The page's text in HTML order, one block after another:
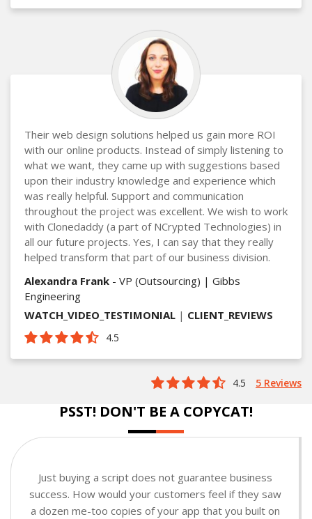
Their web design solutions helped us gain more ROI
with our online products. Instead of simply listening to
what we want, they came up with suggestions based
upon their industry knowledge and experience which
was really helpful. Support and communication
throughout the project was excellent. We wish to work
with Clonedaddy (a part of NCrypted Technologies) in
all our future projects. Yes, I can say that they really
helped transform that part of our business division.
Alexandra Frank - VP (Outsourcing) | Gibbs
Engineering
WATCH_VIDEO_TESTIMONIAL | CLIENT_REVIEWS
4.5
4.5 5 Reviews
PSST! DON'T BE A COPYCAT!
Just buying a script does not guarantee business
success. How would your customers feel if they saw
a dozen me-too copies of your app that you built on